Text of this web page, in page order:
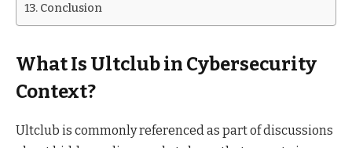
Conclusion
What Is Ultclub in Cybersecurity
Context?
Ultclub is commonly referenced as part of discussions